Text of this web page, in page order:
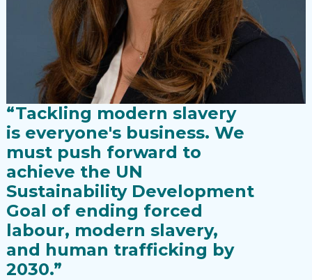
“Tackling modern slavery
is everyone's business. We
must push forward to
achieve the UN
Sustainability Development
Goal of ending forced
labour, modern slavery,
and human trafficking by
2030.”